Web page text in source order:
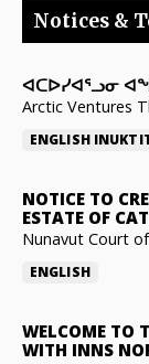
Notices &
ᐊᑕᐅᓯᐊᕐᓗᓂ
Arctic Ventures
ENGLISH
NOTICE TO
ESTATE OF
Nunavut Court
ENGLISH
WELCOME TO
WITH INNS